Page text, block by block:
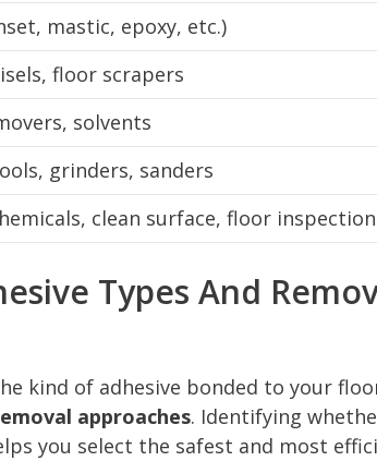
mastic, epoxy, etc.)
floor scrapers
solvents
grinders, sanders
clean surface, floor inspection
Types And
kind of adhesive bonded to your
approaches. Identifying
you select the safest and most